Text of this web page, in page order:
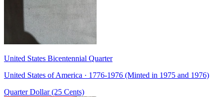
United States Bicentennial Quarter
United States of America · 1776-1976 (Minted in 1975 and 1976)
Quarter Dollar (25 Cents)